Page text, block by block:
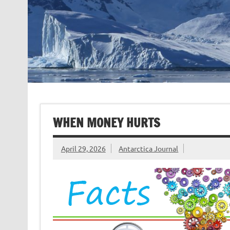
WHEN MONEY HURTS
April 29, 2026 Antarctica Journal